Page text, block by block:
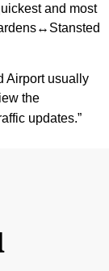
and most
Airportusually
the
updates.”